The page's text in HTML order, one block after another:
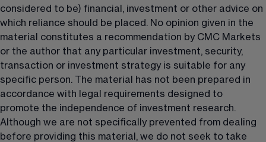
considered to be) financial, investment or other advice on
which reliance should be placed. No opinion given in the
material constitutes a recommendation by CMC Markets
or the author that any particular investment, security,
transaction or investment strategy is suitable for any
specific person. The material has not been prepared in
accordance with legal requirements designed to
promote the independence of investment research.
Although we are not specifically prevented from dealing
before providing this material, we do not seek to take